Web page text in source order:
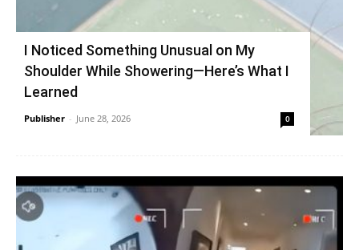
I Noticed Something Unusual on My
Shoulder While Showering—Here’s What I
Learned
Publisher - June 28, 2026 0